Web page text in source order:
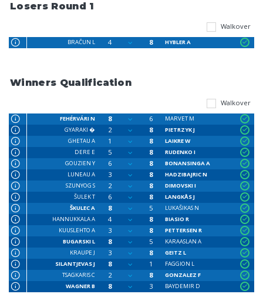
Losers Round 1
Walkover
BRAČUN L 4 8 HYBLER A
Winners Qualification
Walkover
FEHÉRVÁRI N 8 6
MARVET M
GYARAKI �
2 8
PIETRZYK J
GHETAU A
1 8
LAIKRE W
DERE E
5 8
RUDENKO I
GOUZIEN Y
6 8
BONANSINGA A
LUNEAU A
3 8
HADZIBAJRIC N
SZUNYOG S
2 8
DIMOVSKI I
ŠULEK T
6 8
LANGKÅS J
ŠKULEC A
8 5
LUKAŠIKAS N
HANNUKKALA A
4 8
BIASIO R
KUUSLEHTO A
3 8
PETTERSEN R
BUGARSKI L
8 5
KARAASLAN A
KRAUPE J
3 8
GEITZ L
SILANTJEVAS J
8 1
FAGGION L
TSAGKARIS C
2 8
GONZALEZ F
WAGNER B
8 3 BAYDEMIR D